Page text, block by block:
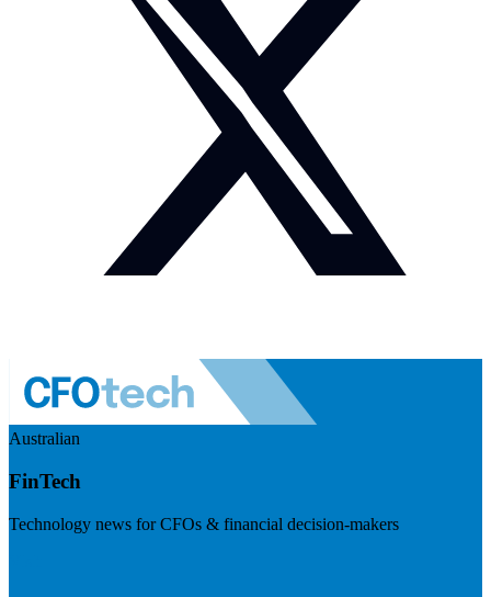
Australian
FinTech
Technology news for CFOs & financial decision-makers